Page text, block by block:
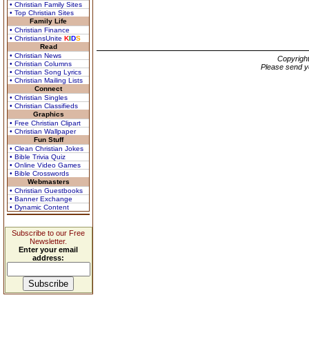
• Christian Family Sites
• Top Christian Sites
Family Life
• Christian Finance
• ChristiansUnite KIDS
Read
• Christian News
• Christian Columns
• Christian Song Lyrics
• Christian Mailing Lists
Connect
• Christian Singles
• Christian Classifieds
Graphics
• Free Christian Clipart
• Christian Wallpaper
Fun Stuff
• Clean Christian Jokes
• Bible Trivia Quiz
• Online Video Games
• Bible Crosswords
Webmasters
• Christian Guestbooks
• Banner Exchange
• Dynamic Content
Subscribe to our Free
Newsletter.
Enter your email
address:
Please send